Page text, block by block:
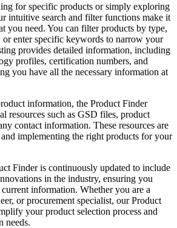
for specific products or simply exploring
intuitive search and filter functions make it
you need. You can filter products by type,
enter specific keywords to narrow your
provides detailed information, including
profiles, certification numbers, and
you have all the necessary information at
information, the Product Finder
resources such as GSD files, product
contact information. These resources are
implementing the right products for your
Finder is continuously updated to include
in the industry, ensuring you
current information. Whether you are a
or procurement specialist, our Product
your product selection process and
needs.